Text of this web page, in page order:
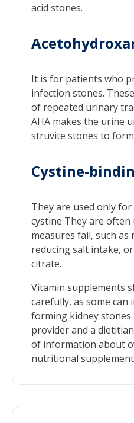
acid stones.
It is for patients who
infection stones.
of repeated urinary
AHA makes the urine
struvite stones to
Cystine-
They are used only
cystine They are
measures fail, such
reducing salt intake,
citrate.
Vitamin supplements
carefully, as some
forming kidney
provider and a
of information about
nutritional